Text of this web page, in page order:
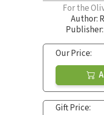
For the
Author:
Our Price:
Gift Price: